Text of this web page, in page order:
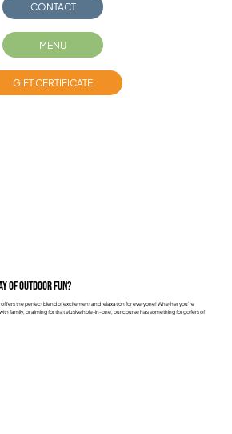
CONTACT
MENU
GIFT CERTIFICATE
of outdoor fun?
the perfect blend of excitement and relaxation for everyone! Whether you're
family, or aiming for that elusive hole-in-one, our course has something for golfers of